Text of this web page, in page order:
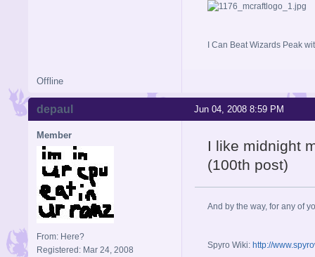
I Can Beat Wizards Peak
Offline
Jun 04, 2008 8:59 PM
depaul
Member
From: Here?
Registered: Mar 24, 2008
I like midnight
(100th post)
And by the way, for any of
Spyro Wiki: http://